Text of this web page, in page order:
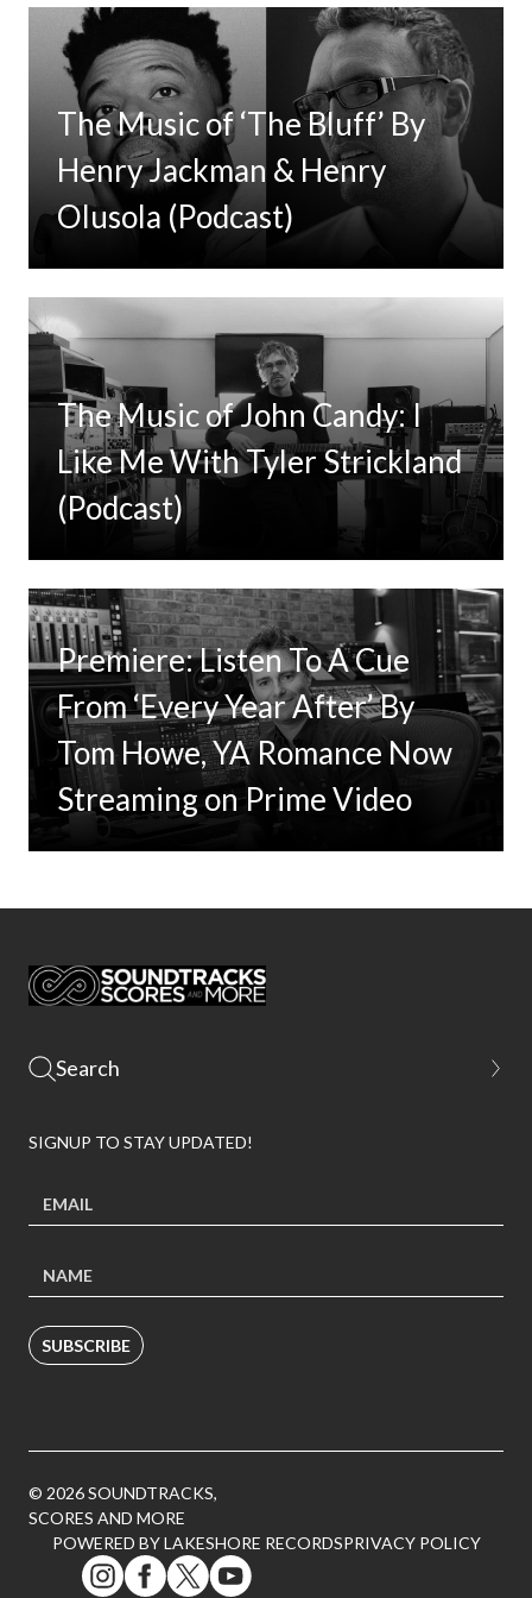
The Music of ‘The Bluff’ By
Henry Jackman & Henry
Olusola (Podcast)
The Music of John Candy: I
Like Me With Tyler Strickland
(Podcast)
Premiere: Listen To A Cue
From ‘Every Year After’ By
Tom Howe, YA Romance Now
Streaming on Prime Video
SIGNUP TO STAY UPDATED!
SUBSCRIBE
© 2026 SOUNDTRACKS,
SCORES AND MORE
POWERED BY LAKESHORE RECORDSPRIVACY POLICY